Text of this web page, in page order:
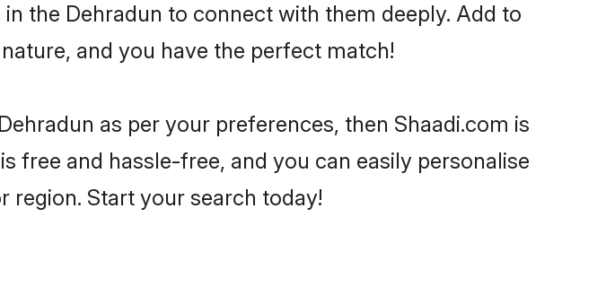
the Dehradun to connect with them deeply. Add to
and you have the perfect match!
as per your preferences, then Shaadi.com is
free and hassle-free, and you can easily personalise
Start your search today!